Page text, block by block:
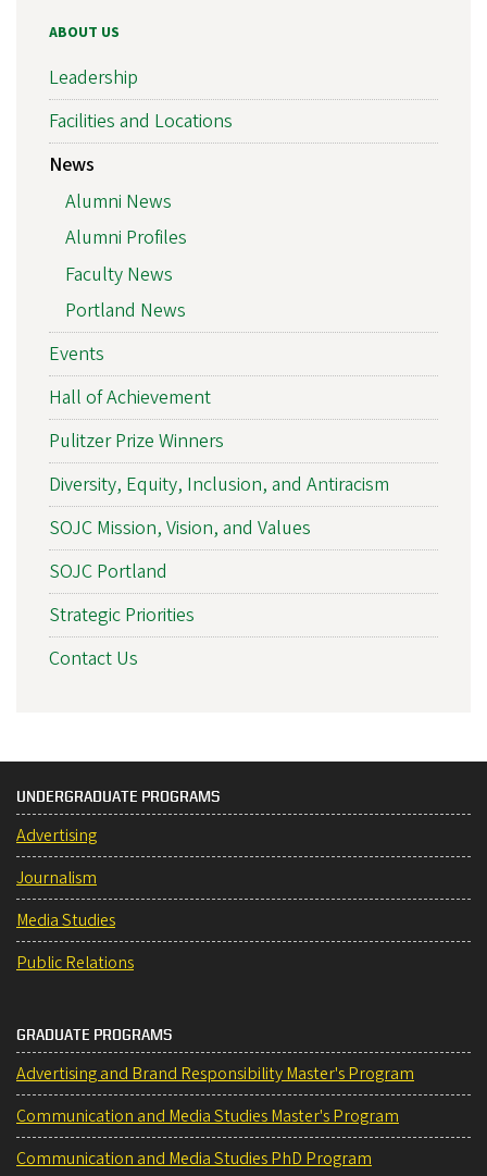
ABOUT US
Leadership
Facilities and Locations
News
Alumni News
Alumni Profiles
Faculty News
Portland News
Events
Hall of Achievement
Pulitzer Prize Winners
Diversity, Equity, Inclusion, and Antiracism
SOJC Mission, Vision, and Values
SOJC Portland
Strategic Priorities
Contact Us
UNDERGRADUATE PROGRAMS
Advertising
Journalism
Media Studies
Public Relations
GRADUATE PROGRAMS
Advertising and Brand Responsibility Master's Program
Communication and Media Studies Master's Program
Communication and Media Studies PhD Program